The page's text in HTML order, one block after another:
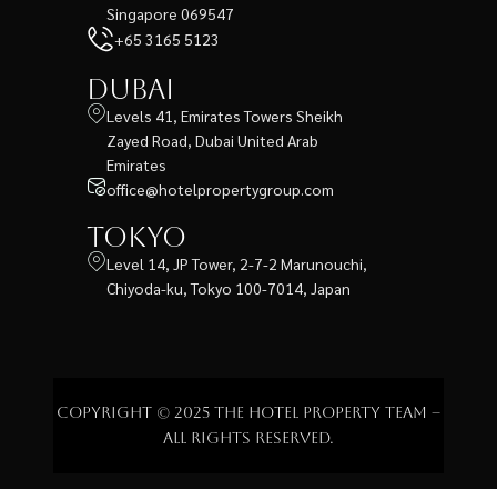
Singapore 069547
+65 3165 5123
Dubai
Levels 41, Emirates Towers Sheikh
Zayed Road, Dubai United Arab
Emirates
office@hotelpropertygroup.com
Tokyo
Level 14, JP Tower, 2-7-2 Marunouchi,
Chiyoda-ku, Tokyo 100-7014, Japan
Copyright © 2025 The Hotel Property Team –
All rights reserved.